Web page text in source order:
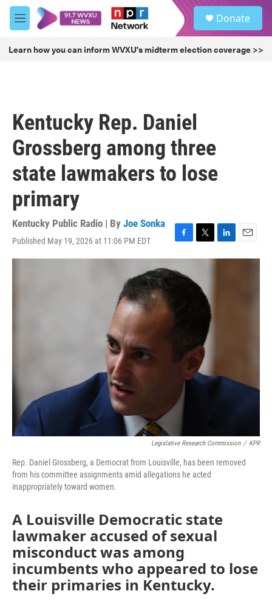
Skip to main content
M
e
u
Donate
Learn how you can inform WVXU's midterm election coverage >>
Kentucky Rep. Daniel
Grossberg among three
state lawmakers to lose
primary
Kentucky Public Radio | By Joe Sonka
Published May 19, 2026 at 11:06 PM EDT
F
a
c
e
T
w
t
L
i
E
m
Legislative Research Commission / KPR
Rep. Daniel Grossberg, a Democrat from Louisville, has been removed
from his committee assignments amid allegations he acted
inappropriately toward women.
A Louisville Democratic state
lawmaker accused of sexual
misconduct was among
incumbents who appeared to lose
their primaries in Kentucky.